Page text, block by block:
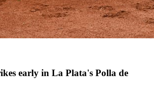
early in La Plata's Polla de